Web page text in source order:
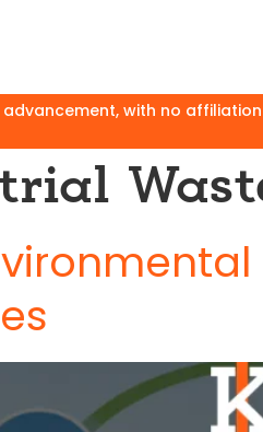
no affiliation to UGC,